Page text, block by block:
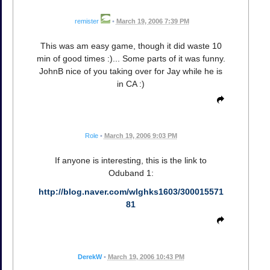
remister • March 19, 2006 7:39 PM
This was am easy game, though it did waste 10
min of good times :)... Some parts of it was funny.
JohnB nice of you taking over for Jay while he is
in CA :)
Role • March 19, 2006 9:03 PM
If anyone is interesting, this is the link to
Oduband 1:
http://blog.naver.com/wlghks1603/300015571
81
DerekW • March 19, 2006 10:43 PM